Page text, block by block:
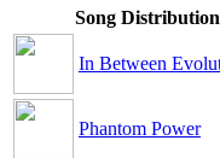
Song Distribution
In Between
Phantom Power